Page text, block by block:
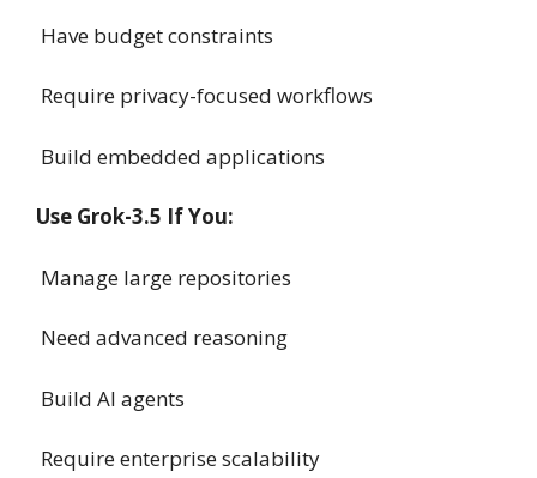
Have budget constraints
Require privacy-focused workflows
Build embedded applications
Use Grok-3.5 If You:
Manage large repositories
Need advanced reasoning
Build AI agents
Require enterprise scalability